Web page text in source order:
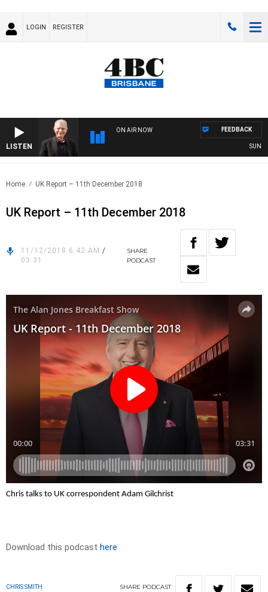
LOGIN REGISTER
LISTEN
ON AIR NOW
SUNDAY
FEEDBACK
Home UK Report – 11th December 2018
UK Report – 11th December 2018
11/12/2018 6:42 AM /
03:31
SHARE
PODCAST
Chris talks to UK correspondent Adam Gilchrist
Download this podcast here
CHRIS SMITH SHARE PODCAST